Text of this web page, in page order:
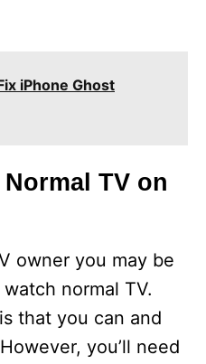
iPhone Ghost
TV on
owner you may be
normal TV.
that you can and
you’ll need